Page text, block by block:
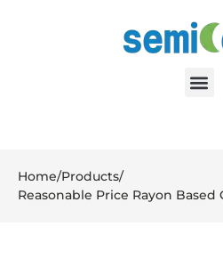
Home/Products/
Reasonable Price Rayon